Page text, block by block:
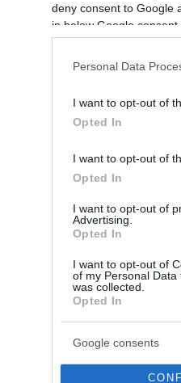
deny consent to Google
in below Google consent
Personal Data
I want to opt-out of
Opted In
I want to opt-out of
Opted In
I want to opt-out of
Advertising.
Opted In
I want to opt-out of
of my Personal
was collected.
Opted In
Google consents